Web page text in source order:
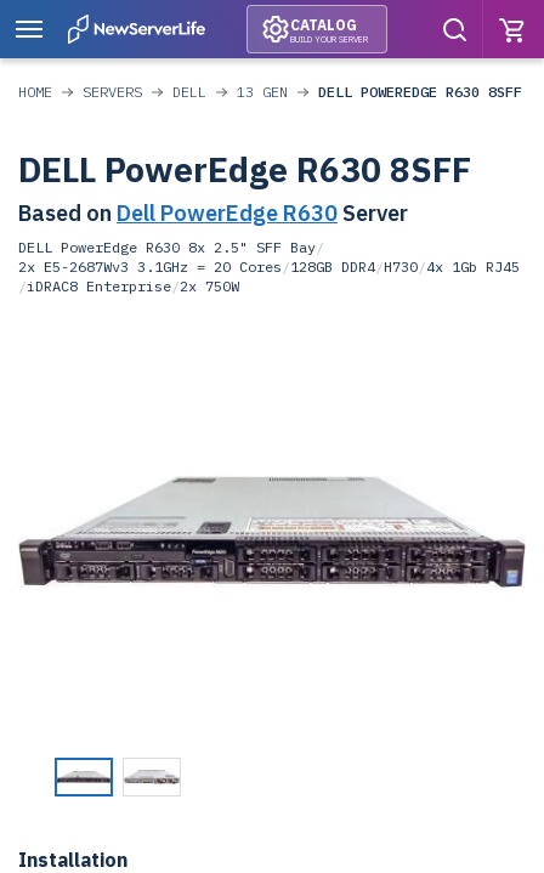
CATALOG
BUILD YOUR SERVER
HOME SERVERS DELL 13 GEN DELL POWEREDGE R630 8SFF
DELL PowerEdge R630 8SFF
Based on Dell PowerEdge R630 Server
DELL PowerEdge R630 8x 2.5" SFF Bay/
2x E5-2687Wv3 3.1GHz = 20 Cores /128GB DDR4/H730/4x 1Gb RJ45
/iDRAC8 Enterprise/2x 750W
Installation